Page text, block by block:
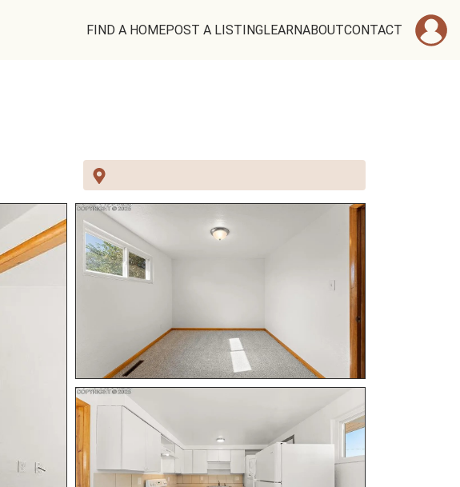
FIND A HOMEPOST A LISTINGLEARNABOUTCONTACT